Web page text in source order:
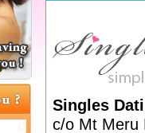
Singles
c/o Mt Meru